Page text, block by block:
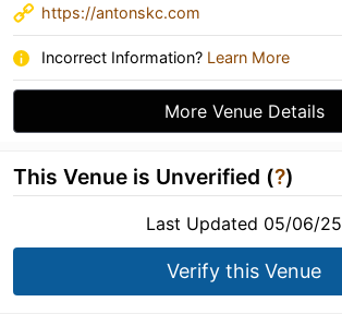
https://antonskc.com
Incorrect Information? Learn More
More Venue Details
This Venue is Unverified (?)
Last Updated 05/06/25
Verify this Venue